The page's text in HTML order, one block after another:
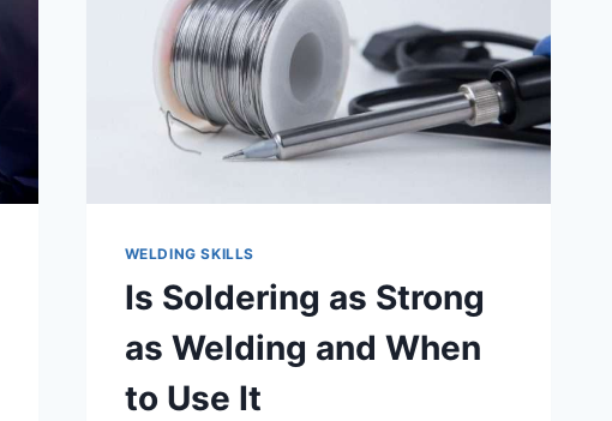
WELDING SKILLS
Is Soldering as Strong
as Welding and When
to Use It